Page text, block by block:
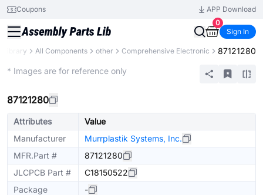
Coupons
APP Download
0
Sign In
Library All Components other Comprehensive Electronic 87121280
* Images are for reference only
87121280
Attributes
Value
Manufacturer
Murrplastik Systems, Inc.
MFR.Part #
87121280
JLCPCB Part #
C18150522
Package
-